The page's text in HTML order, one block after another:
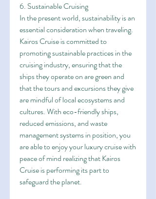
6. Sustainable Cruising
In the present world, sustainability is an
essential consideration when traveling.
Kairos Cruise is committed to
promoting sustainable practices in the
cruising industry, ensuring that the
ships they operate on are green and
that the tours and excursions they give
are mindful of local ecosystems and
cultures. With eco-friendly ships,
reduced emissions, and waste
management systems in position, you
are able to enjoy your luxury cruise with
peace of mind realizing that Kairos
Cruise is performing its part to
safeguard the planet.